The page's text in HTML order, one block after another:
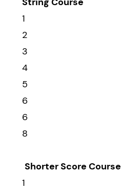
1
2
3
4
5
6
6
8
Shorter Score Course
1